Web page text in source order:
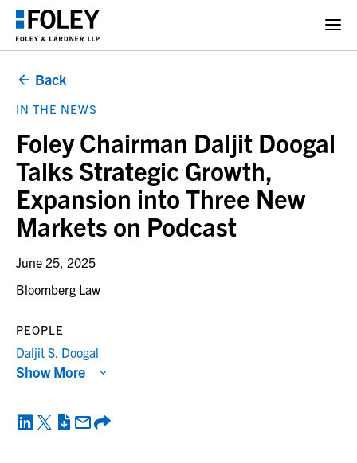
Back
IN THE NEWS
Foley Chairman Daljit Doogal
Talks Strategic Growth,
Expansion into Three New
Markets on Podcast
June 25, 2025
Bloomberg Law
PEOPLE
Daljit S. Doogal
Show More